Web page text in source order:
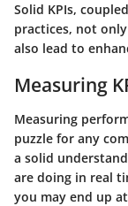
Solid KPIs,
practices, not
also lead to
Measuring
Measuring
puzzle for any
a solid
are doing in real
you may end up